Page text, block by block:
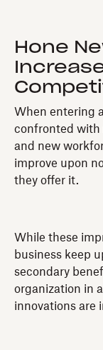
Hone
When entering
confronted with
and new
improve upon
they offer it.
While these
business keep
secondary
organization in
innovations are